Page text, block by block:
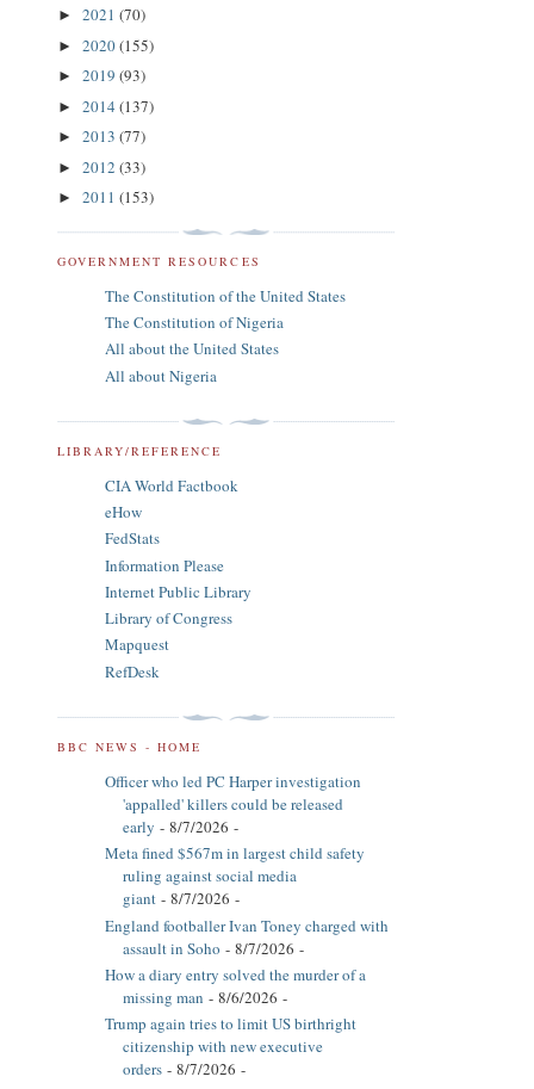
► 2021 (70)
► 2020(155)
► 2019 (93)
► 2014 (137)
► 2013 (77)
► 2012 (33)
► 2011 (153)
GOVERNMENT RESOURCES
The Constitution of the United States
The Constitution of Nigeria
All about the United States
All about Nigeria
LIBRARY/REFERENCE
CIA World Factbook
eHow
FedStats
Information Please
Internet Public Library
Library of Congress
Mapquest
RefDesk
BBC NEWS - HOME
Officer who led PC Harper investigation
'appalled' killers could be released
early - 8/7/2026 -
Meta fined $567m in largest child safety
ruling against social media
giant - 8/7/2026 -
England footballer Ivan Toney charged with
assault in Soho - 8/7/2026 -
How a diary entry solved the murder of a
missing man - 8/6/2026 -
Trump again tries to limit US birthright
citizenship with new executive
orders - 8/7/2026 -